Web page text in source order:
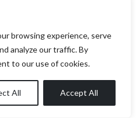
browsing experience, serve
analyze our traffic. By
to our use of cookies.
All Accept All